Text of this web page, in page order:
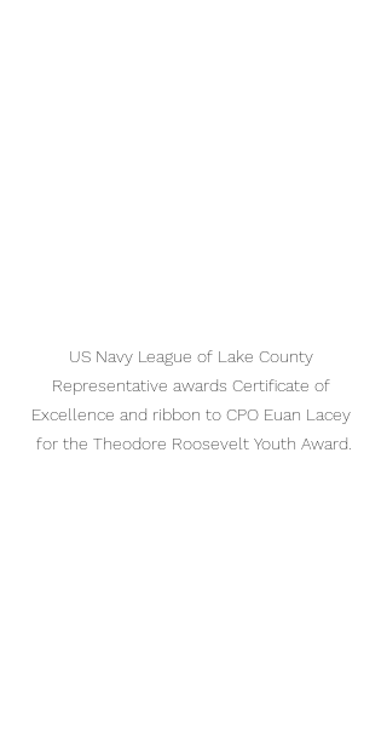
US Navy League of Lake County
Representative awards Certificate of
Excellence and ribbon to CPO Euan Lacey
for the Theodore Roosevelt Youth Award.